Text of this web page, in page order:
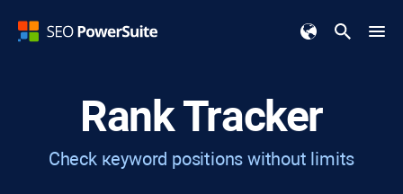
Rank Tracker
Check кeyword positions without limits